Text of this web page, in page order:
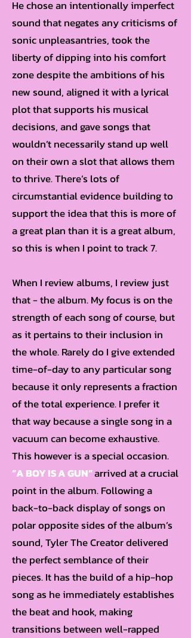
He chose an intentionally imperfect
sound that negates any criticisms of
sonic unpleasantries, took the
liberty of dipping into his comfort
zone despite the ambitions of his
new sound, aligned it with a lyrical
plot that supports his musical
decisions, and gave songs that
wouldn’t necessarily stand up well
on their own a slot that allows them
to thrive. There’s lots of
circumstantial evidence building to
support the idea that this is more of
a great plan than it is a great album,
so this is when I point to track 7.
When I review albums, I review just
that - the album. My focus is on the
strength of each song of course, but
as it pertains to their inclusion in
the whole. Rarely do I give extended
time-of-day to any particular song
because it only represents a fraction
of the total experience. I prefer it
that way because a single song in a
vacuum can become exhaustive.
This however is a special occasion.
“A BOY IS A GUN”arrived at a crucial
point in the album. Following a
back-to-back display of songs on
polar opposite sides of the album’s
sound, Tyler The Creator delivered
the perfect semblance of their
pieces. It has the build of a hip-hop
song as he immediately establishes
the beat and hook, making
transitions between well-rapped